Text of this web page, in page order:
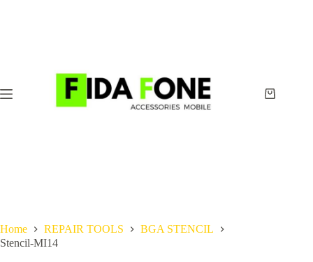
Shopping
Home REPAIR TOOLS
BGA STENCIL
Stencil-MI14